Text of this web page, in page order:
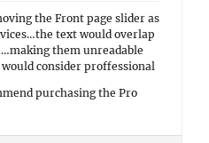
the Front page slider as
text would overlap
them unreadable
consider proffessional
purchasing the Pro